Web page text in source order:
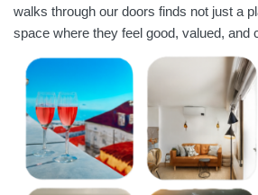
walks through our doors finds not just a
space where they feel good, valued, and